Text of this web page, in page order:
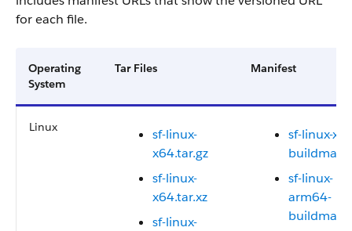
for each file.
Operating
System
Tar Files Manifest
Linux
sf-linux-
x64.tar.gz
sf-linux-
x64.tar.xz
sf-linux-
sf-linux-
sf-linux-
arm64-